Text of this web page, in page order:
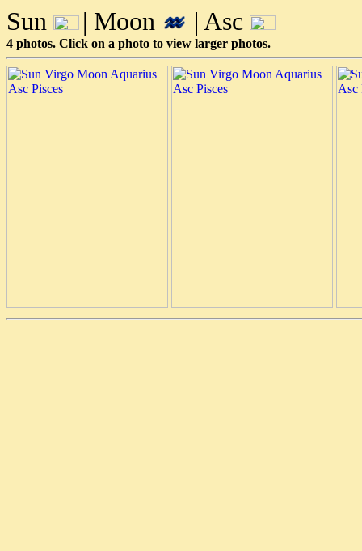
Sun | Moon | Asc
4 photos. Click on a photo to view larger photos.